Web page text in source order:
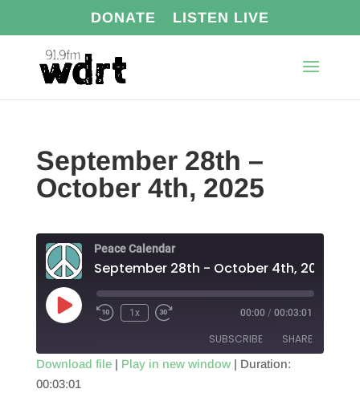
DONATE LISTEN LIVE
September 28th –
October 4th, 2025
Peace Calendar
September 28th - October 4th, 2025
Play
Episode
1x 00:00 / 00:03:01
SUBSCRIBE SHARE
SHARE
Download file| Play in new window| Duration:
00:03:01